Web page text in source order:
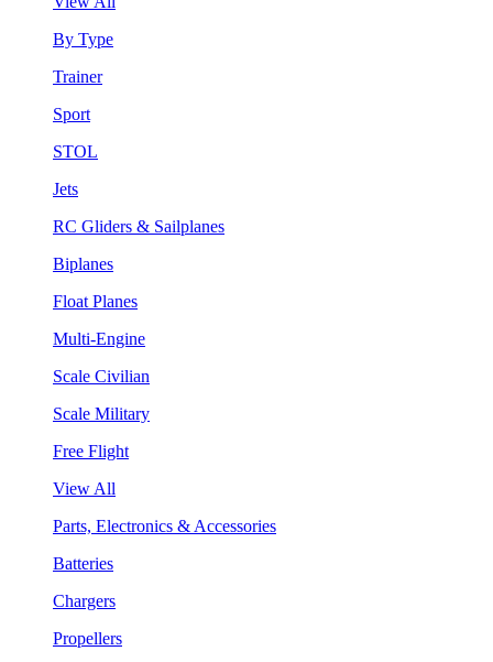
By Type
Trainer
Sport
STOL
Jets
RC Gliders & Sailplanes
Biplanes
Float Planes
Multi-Engine
Scale Civilian
Scale Military
Free Flight
View All
Parts, Electronics & Accessories
Batteries
Chargers
Propellers